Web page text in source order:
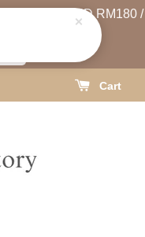
MIN. SPEND RM180 /
RM250)
Cart